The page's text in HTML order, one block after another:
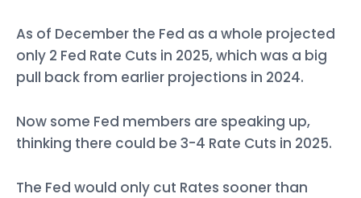
As of December the Fed as a whole projected
only 2 Fed Rate Cuts in 2025, which was a big
pull back from earlier projections in 2024.
Now some Fed members are speaking up,
thinking there could be 3-4 Rate Cuts in 2025.
The Fed would only cut Rates sooner than